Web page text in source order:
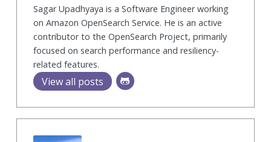
Sagar Upadhyaya is a Software Engineer working
on Amazon OpenSearch Service. He is an active
contributor to the OpenSearch Project, primarily
focused on search performance and resiliency-
related features.
View all posts